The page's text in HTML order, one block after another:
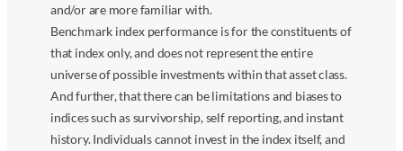
and/or are more familiar with.
Benchmark index performance is for the constituents of
that index only, and does not represent the entire
universe of possible investments within that asset class.
And further, that there can be limitations and biases to
indices such as survivorship, self reporting, and instant
history. Individuals cannot invest in the index itself, and